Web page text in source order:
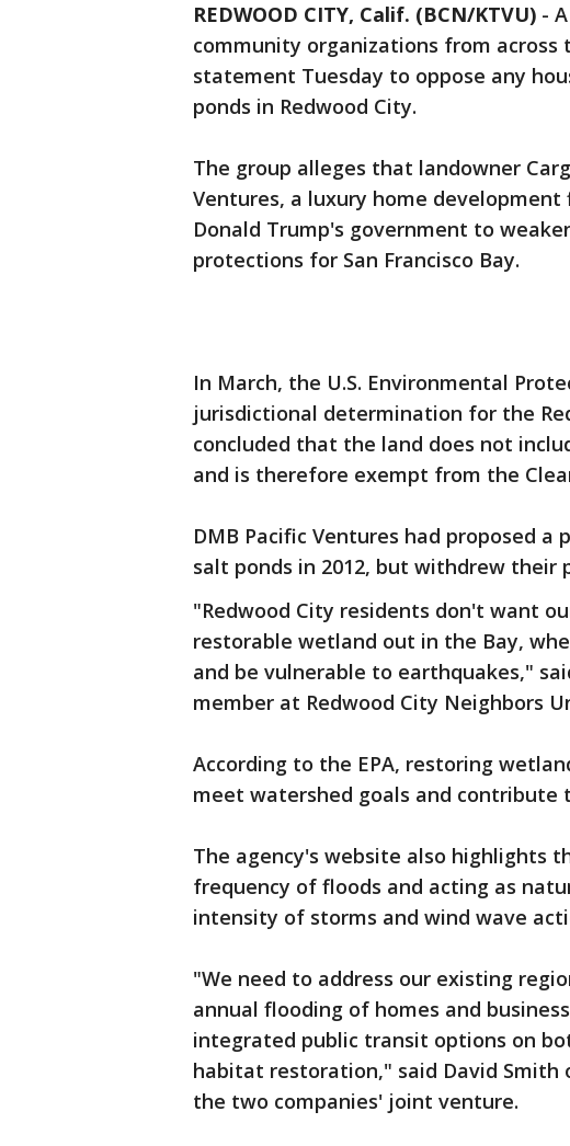
REDWOOD CITY, Calif. (BCN/KTVU) -
community organizations from across
statement Tuesday to oppose any
ponds in Redwood City.
The group alleges that landowner
Ventures, a luxury home
Donald Trump's government to
protections for San Francisco Bay.
In March, the U.S. Environmental
jurisdictional determination for the
concluded that the land does not
and is therefore exempt from the
DMB Pacific Ventures had proposed
salt ponds in 2012, but withdrew
"Redwood City residents don't want
restorable wetland out in the Bay,
and be vulnerable to earthquakes,"
member at Redwood City Neighbors
According to the EPA, restoring
meet watershed goals and contribute
The agency's website also highlights
frequency of floods and acting as
intensity of storms and wind wave
"We need to address our existing
annual flooding of homes and
integrated public transit options on
habitat restoration," said David Smith
the two companies' joint venture.